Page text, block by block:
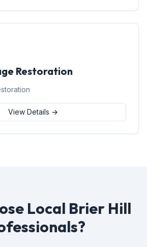
Restoration
View Details →
Local Brier Hill